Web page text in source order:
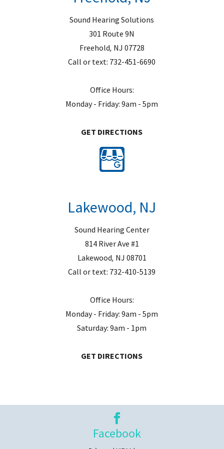
Sound Hearing Solutions
301 Route 9N
Freehold, NJ 07728
Call or text: 732-451-6690
Office Hours:
Monday - Friday: 9am - 5pm
GET DIRECTIONS
Lakewood, NJ
Sound Hearing Center
814 River Ave #1
Lakewood, NJ 08701
Call or text: 732-410-5139
Office Hours:
Monday - Friday: 9am - 5pm
Saturday: 9am - 1pm
GET DIRECTIONS
Facebook